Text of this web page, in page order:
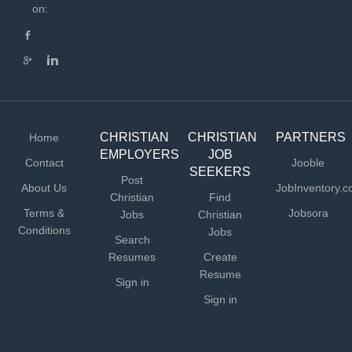
Administration serves as the organization’s primary
planning, and reporting while ensuring that operational
effectively support the organization’s mission. The
on:
Home
Contact
About Us
Terms &
Conditions
CHRISTIAN
EMPLOYERS
Post
Christian
Jobs
Search
Resumes
Sign in
CHRISTIAN
JOB
SEEKERS
Find
Christian
Jobs
Create
Resume
Sign in
PARTNERS
Jooble
Jobsora